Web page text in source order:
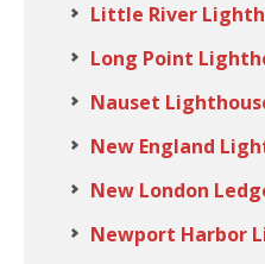
Little River
Long Point
Nauset
New England
New London
Newport Harbor